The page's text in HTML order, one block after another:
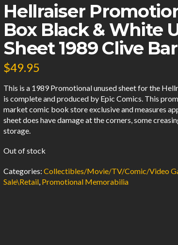
Hellraiser
Box Black & White
Sheet 1989 Clive
$49.95
This is a 1989 Promotional unused sheet for the
is complete and produced by Epic Comics. This
market comic book store exclusive and measures
sheet does have damage at the corners, some
storage.
Out of stock
Categories:Collectibles/Movie/TV/Comic/Video
Sale\Retail Promotional Memorabilia